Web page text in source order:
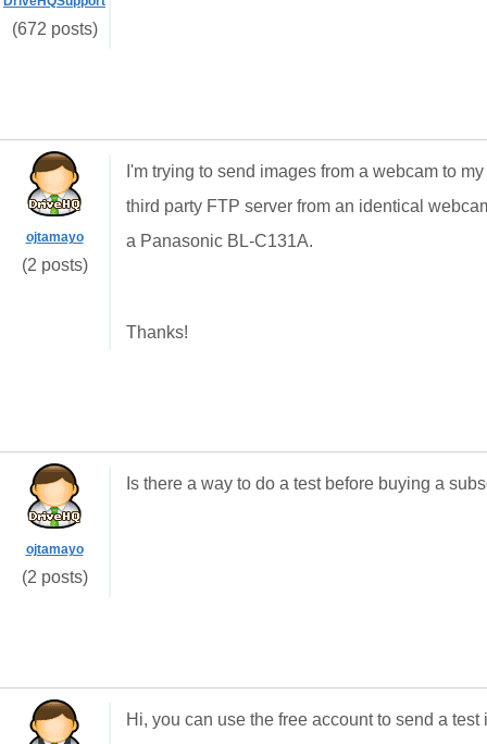
(672 posts)
ojtamayo
(2 posts)
I'm trying to send images from a webcam to
third party FTP server from an identical
a Panasonic BL-C131A.
Thanks!
ojtamayo
(2 posts)
Is there a way to do a test before buying a
Hi, you can use the free account to send a